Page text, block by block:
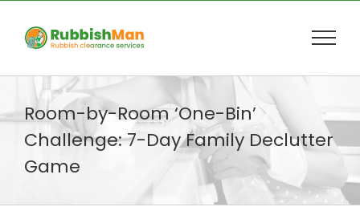
content
Room-by-Room ‘One-Bin’
Challenge: 7-Day Family Declutter
Game